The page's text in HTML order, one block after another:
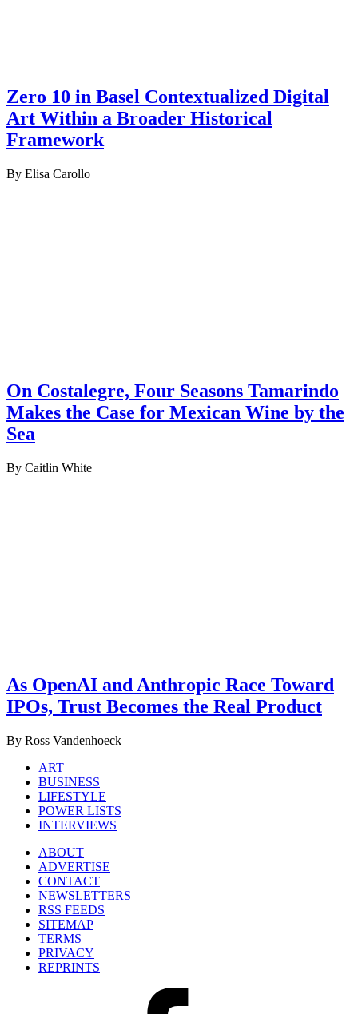
Zero 10 in Basel Contextualized Digital
Art Within a Broader Historical
Framework
By Elisa Carollo
On Costalegre, Four Seasons Tamarindo
Makes the Case for Mexican Wine by the
Sea
By Caitlin White
As OpenAI and Anthropic Race Toward
IPOs, Trust Becomes the Real Product
By Ross Vandenhoeck
ART
BUSINESS
LIFESTYLE
POWER LISTS
INTERVIEWS
ABOUT
ADVERTISE
CONTACT
NEWSLETTERS
RSS FEEDS
SITEMAP
TERMS
PRIVACY
REPRINTS